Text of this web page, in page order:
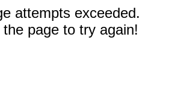
attempts exceeded.
page to try again!